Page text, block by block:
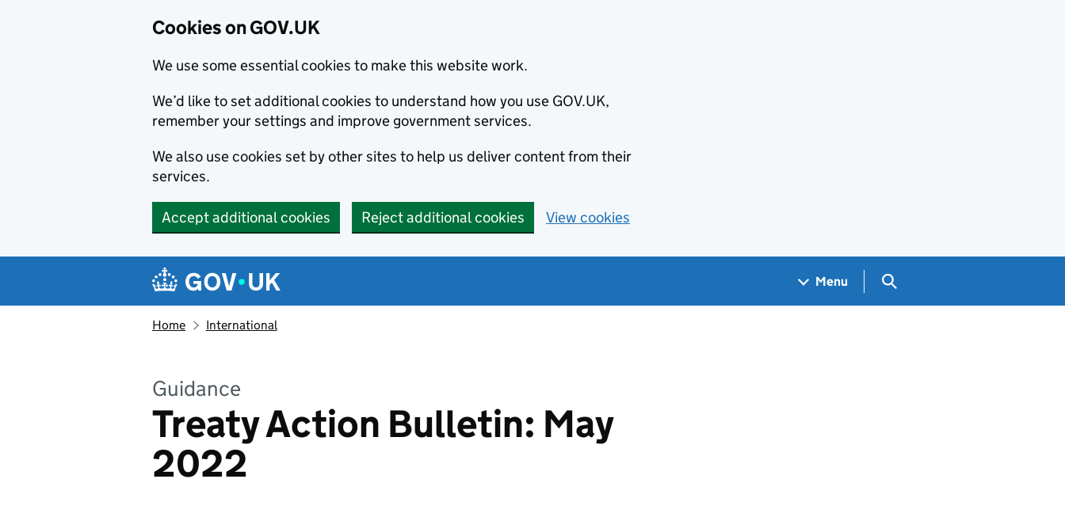
Cookies on GOV.UK
We use some essential cookies to make this website work.
We’d like to set additional cookies to understand how you use GOV.UK,
remember your settings and improve government services.
We also use cookies set by other sites to help us deliver content from their
services.
Accept additional cookies Reject additional cookies View cookies
Navigation menu
Menu Search GOV.UK
Home International
Guidance
Treaty Action Bulletin: May
2022